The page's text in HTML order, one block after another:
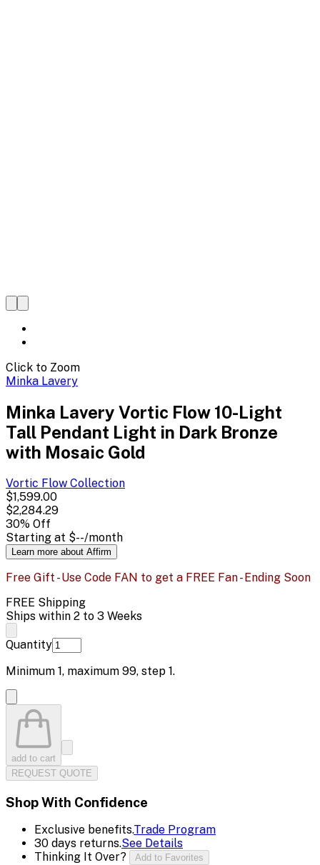
Click to Zoom
Minka Lavery
Minka Lavery Vortic Flow 10-Light
Tall Pendant Light in Dark Bronze
with Mosaic Gold
Vortic Flow Collection
$1,599.00
$2,284.29
30% Off
Starting at $--/month
Learn more about Affirm
Free Gift - Use Code FAN to get a FREE Fan - Ending Soon
FREE Shipping
Ships within 2 to 3 Weeks
Quantity
Minimum 1, maximum 99, step 1.
add to cart
REQUEST QUOTE
Shop With Confidence
Exclusive benefits.Trade Program
30 days returns.See Details
Thinking It Over?
Add to Favorites